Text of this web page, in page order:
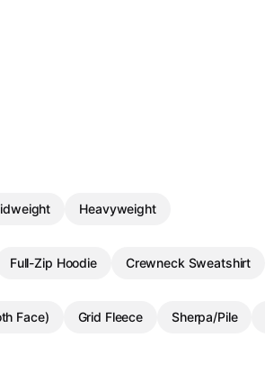
Heavyweight
Full-Zip Hoodie Crewneck Sweatshirt
Face) Grid Fleece Sherpa/Pile